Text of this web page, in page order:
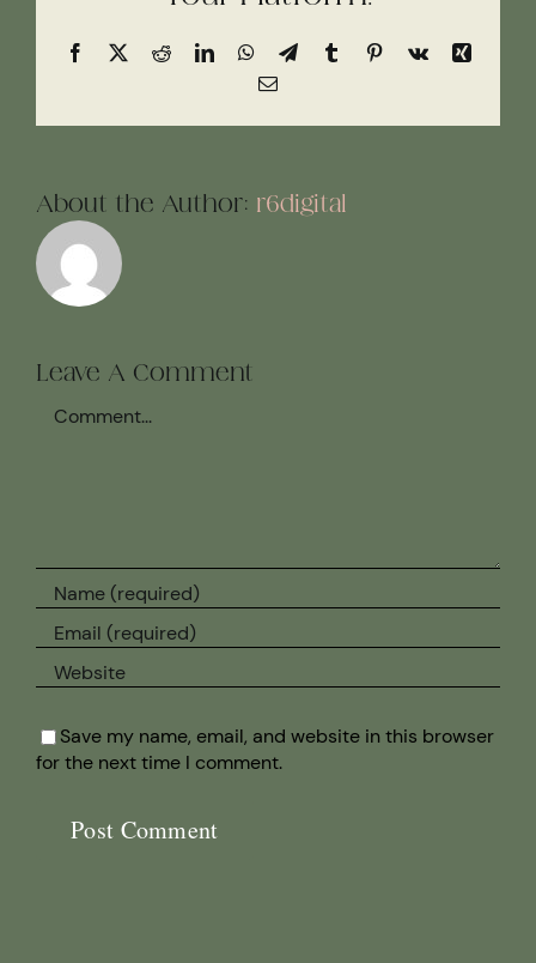
Facebook
X RedditLinkedInWhatsApp
TelegramTumblrPinterest
Vk
Xing
Email
About the Author: r6digital
Leave A Comment
Save my name, email, and website in this browser
for the next time I comment.